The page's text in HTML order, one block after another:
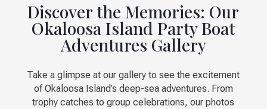
Discover the Memories: Our
Okaloosa Island Party Boat
Adventures Gallery
Take a glimpse at our gallery to see the excitement
of Okaloosa Island’s deep-sea adventures. From
trophy catches to group celebrations, our photos